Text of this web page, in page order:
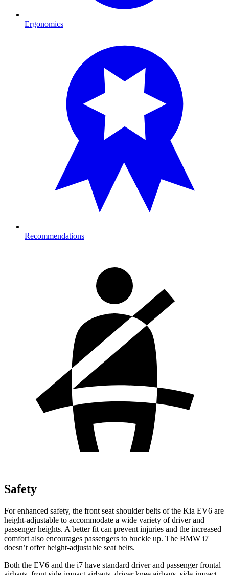
Ergonomics
Recommendations
Safety
For enhanced safety, the front seat shoulder belts of the Kia EV6 are
height-adjustable to accommodate a wide variety of driver and
passenger heights. A better fit can prevent injuries and the increased
comfort also encourages passengers to buckle up. The BMW i7
doesn’t offer height-adjustable seat belts.
Both the EV6 and the i7 have standard driver and passenger frontal